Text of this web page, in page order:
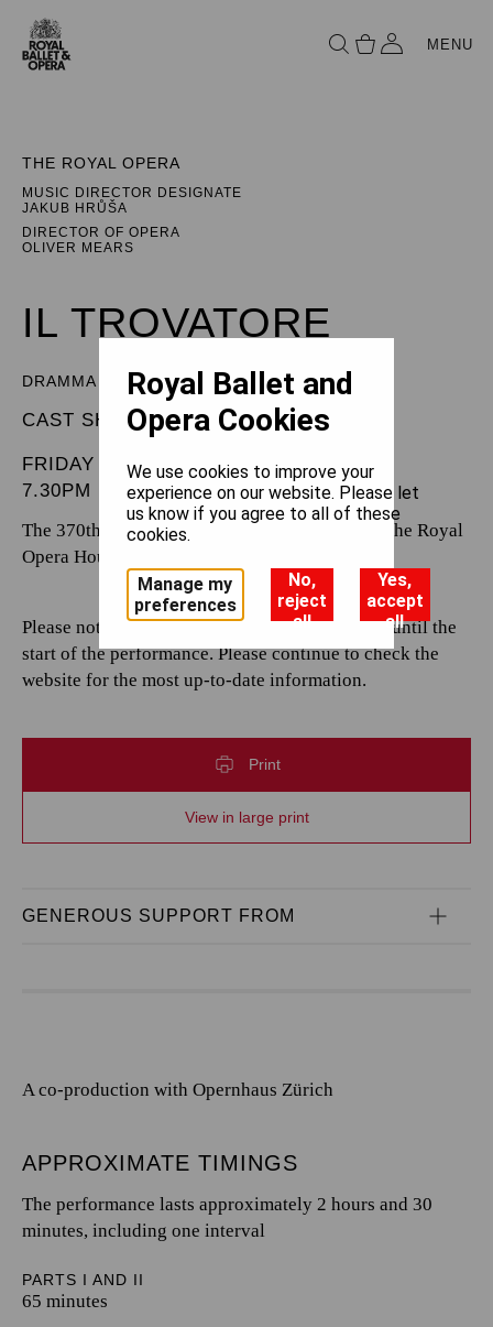
MENU
THE ROYAL OPERA
MUSIC DIRECTOR DESIGNATE
JAKUB HRŮŠA
DIRECTOR OF OPERA
OLIVER MEARS
IL TROVATORE
DRAMMA IN FOUR PARTS
CAST SHEET
FRIDAY 11 JULY 2025
7.30PM
The 370th performance by The Royal Opera at the Royal
Opera House.
Please note that casting is subject to change up until the
start of the performance. Please continue to check the
website for the most up-to-date information.
Print
View in large print
GENEROUS SUPPORT FROM
A co-production with Opernhaus Zürich
APPROXIMATE TIMINGS
The performance lasts approximately 2 hours and 30
minutes, including one interval
PARTS I AND II
65 minutes
Royal Ballet and
Opera Cookies
We use cookies to improve your
experience on our website. Please let
us know if you agree to all of these
cookies.
Manage my
preferences
No,
reject
all
Yes,
accept
all